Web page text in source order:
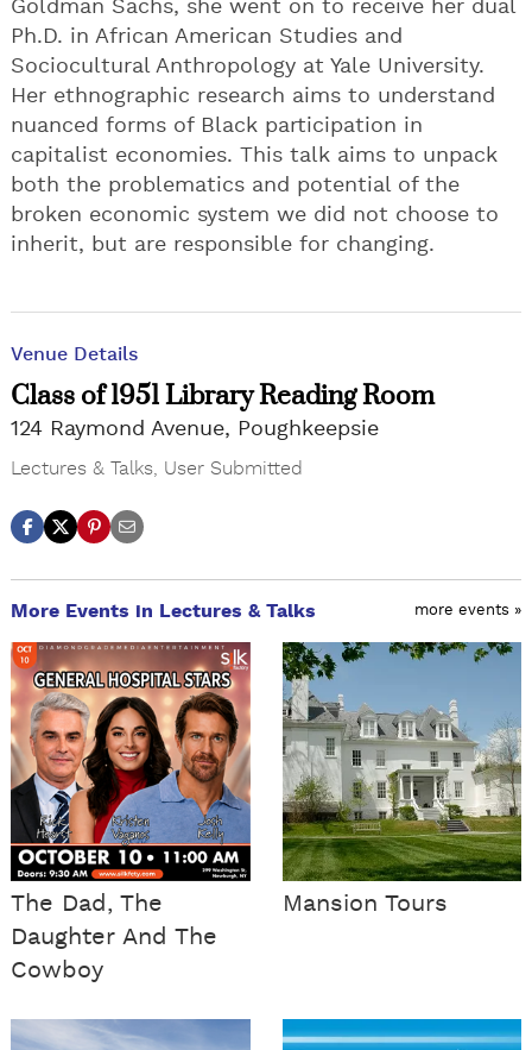
Goldman Sachs, she went on to receive her dual
Ph.D. in African American Studies and
Sociocultural Anthropology at Yale University.
Her ethnographic research aims to understand
nuanced forms of Black participation in
capitalist economies. This talk aims to unpack
both the problematics and potential of the
broken economic system we did not choose to
inherit, but are responsible for changing.
Venue Details
Class of 1951 Library Reading Room
124 Raymond Avenue, Poughkeepsie
Lectures & Talks User Submitted
More Events in Lectures & Talks more events »
The Dad, The
Daughter And The
Cowboy
Mansion Tours